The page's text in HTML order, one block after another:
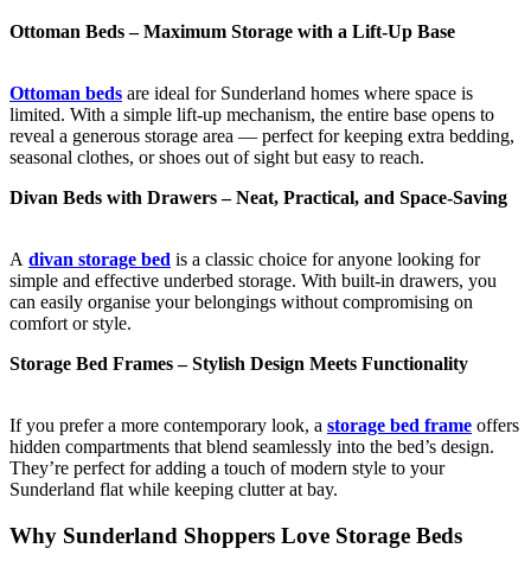
Ottoman Beds – Maximum Storage with a Lift-Up Base
Ottoman beds are ideal for Sunderland homes where space is
limited. With a simple lift-up mechanism, the entire base opens to
reveal a generous storage area — perfect for keeping extra bedding,
seasonal clothes, or shoes out of sight but easy to reach.
Divan Beds with Drawers – Neat, Practical, and Space-Saving
A divan storage bed is a classic choice for anyone looking for
simple and effective underbed storage. With built-in drawers, you
can easily organise your belongings without compromising on
comfort or style.
Storage Bed Frames – Stylish Design Meets Functionality
If you prefer a more contemporary look, a storage bed frame offers
hidden compartments that blend seamlessly into the bed’s design.
They’re perfect for adding a touch of modern style to your
Sunderland flat while keeping clutter at bay.
Why Sunderland Shoppers Love Storage Beds